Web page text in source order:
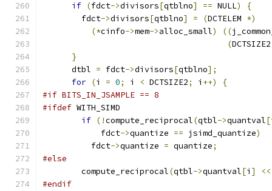
if (fdct->divisors[qtblno] == NULL)
{
        fdct
->divisors[qtblno] = (DCTELEM *)
(*cinfo->mem->alloc_small) ((
(
}
      dtbl
= fdct->divisors[qtblno];
for (i = 0; i < DCTSIZE2; i ++)
{
#if BITS_IN_JSAMPLE == 8
#ifdef WITH_SIMD
if (!compute_reciprocal(qtbl->quantval[
            fdct
->quantize == jsimd_quantize)
          fdct
->quantize = quantize;
#else
        compute_reciprocal
(qtbl->quantval[i ]
<<
#endif